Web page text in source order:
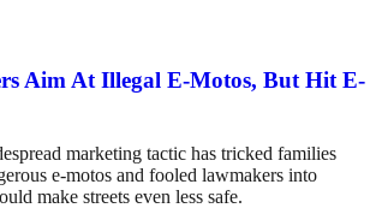
Aim At Illegal E-Motos, But Hit E-
marketing tactic has tricked families
e-motos and fooled lawmakers into
make streets even less safe.